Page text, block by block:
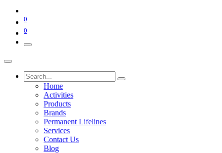
0
0
Home
Activities
Products
Brands
Permanent Lifelines
Services
Contact Us
Blog